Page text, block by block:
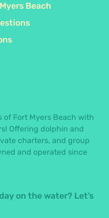
of Fort Myers Beach with
Offering dolphin and
charters, and group
and operated since
Beach
on the water? Let’s